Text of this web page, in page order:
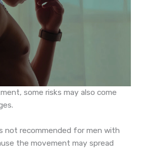
some risks may also come
not recommended for men with
the movement may spread